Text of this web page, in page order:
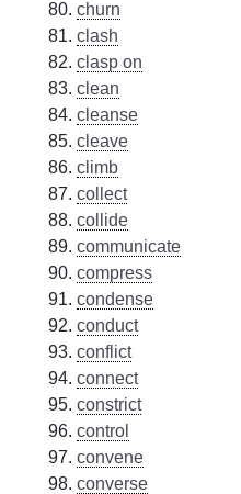
churn
clash
clasp on
clean
cleanse
cleave
climb
collect
collide
communicate
compress
condense
conduct
conflict
connect
constrict
control
convene
converse